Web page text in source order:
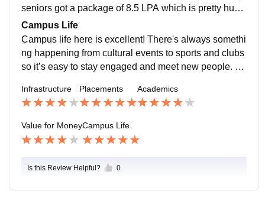
seniors got a package of 8.5 LPA which is pretty huge
right after graduating. It seems like the opportunities fo
r students are promising especially for those who are
determined to make the most of them.
Campus Life
Campus life here is excellent! There's always somethi
ng happening from cultural events to sports and clubs
so it’s easy to stay engaged and meet new people. Th
great place to balance studies and social activities. I
t’s a fun lively environment where students really feel
connected and involved..
Infrastructure Placements Academics
Value for MoneyCampus Life
Is this Review Helpful? 0